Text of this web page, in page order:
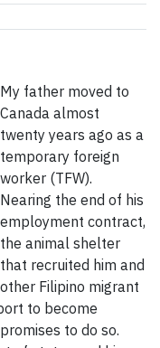
My father moved to
Canada almost
twenty years ago as a
temporary foreign
worker (TFW).
Nearing the end of his
employment contract,
the animal shelter
that recruited him and
other Filipino migrant
to become
to do so.